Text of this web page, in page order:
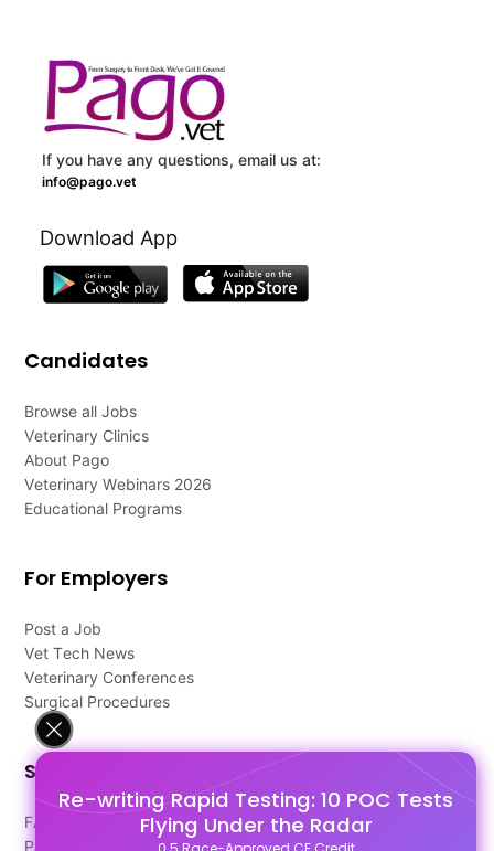
Re-writing Rapid Testing: 10 POC Tests
Flying Under the Radar
If you have any questions, email us at:
info@pago.vet
Download App
Candidates
Browse all Jobs
Veterinary Clinics
About Pago
Veterinary Webinars 2026
Educational Programs
For Employers
Post a Job
Vet Tech News
Veterinary Conferences
Surgical Procedures
Support
FAQ's
Pago Terms